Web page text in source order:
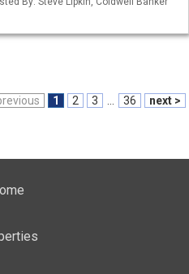
1 2 3 36 next >